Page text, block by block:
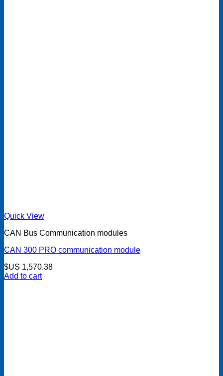
Quick View
CAN Bus Communication modules
CAN 300 PRO communication module
$US 1,570.38
Add to cart